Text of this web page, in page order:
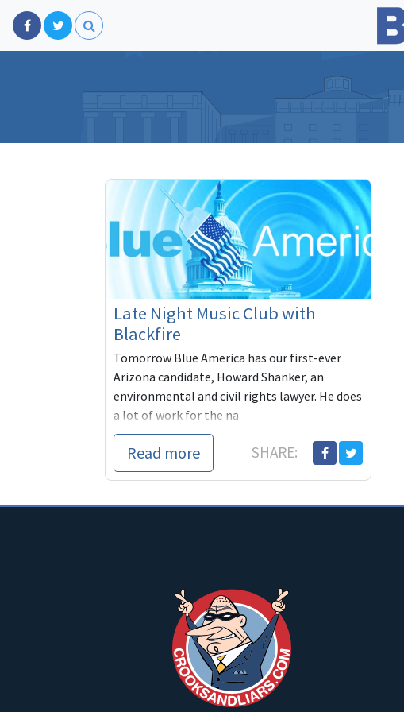
Late Night Music Club with
Blackfire
Tomorrow Blue America has our first-ever
Arizona candidate, Howard Shanker, an
environmental and civil rights lawyer. He does
a lot of work for the na
Read more SHARE: